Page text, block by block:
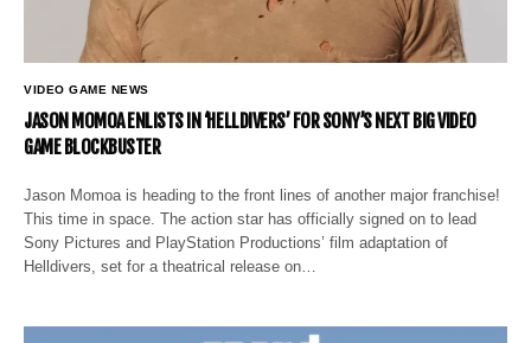
VIDEO GAME NEWS
JASON MOMOA ENLISTS IN ‘HELLDIVERS’ FOR SONY’S NEXT BIG VIDEO
GAME BLOCKBUSTER
Jason Momoa is heading to the front lines of another major franchise!
This time in space. The action star has officially signed on to lead
Sony Pictures and PlayStation Productions’ film adaptation of
Helldivers, set for a theatrical release on…